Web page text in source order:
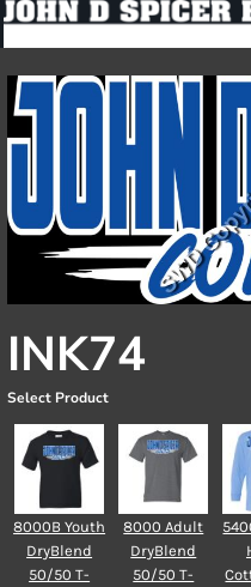
INK74
Select Product
8000B Youth
DryBlend
50/50 T-
8000 Adult
DryBlend
50/50 T-